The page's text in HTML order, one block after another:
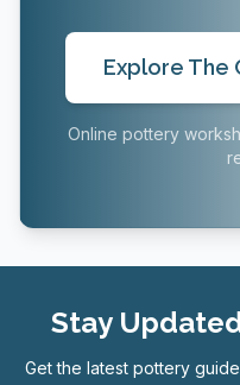
Explore The
Online pottery
Stay
Get the latest pottery